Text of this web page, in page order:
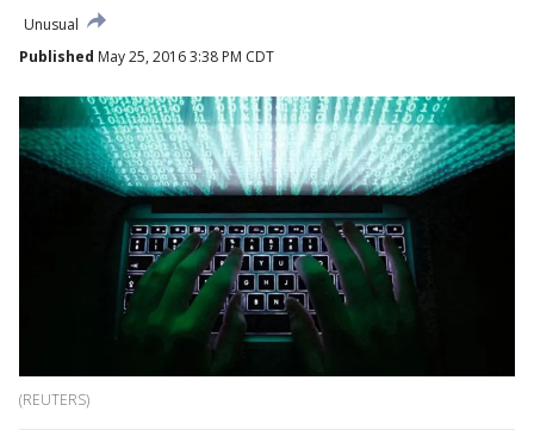
Unusual
Published May 25, 2016 3:38 PM CDT
(REUTERS)